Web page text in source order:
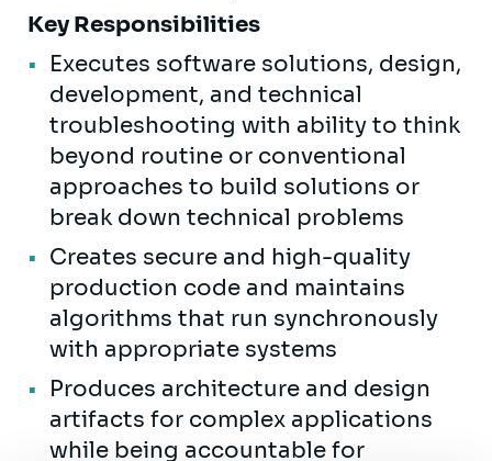
Key Responsibilities
Executes software solutions, design,
development, and technical
troubleshooting with ability to think
beyond routine or conventional
approaches to build solutions or
break down technical problems
Creates secure and high-quality
production code and maintains
algorithms that run synchronously
with appropriate systems
Produces architecture and design
artifacts for complex applications
while being accountable for